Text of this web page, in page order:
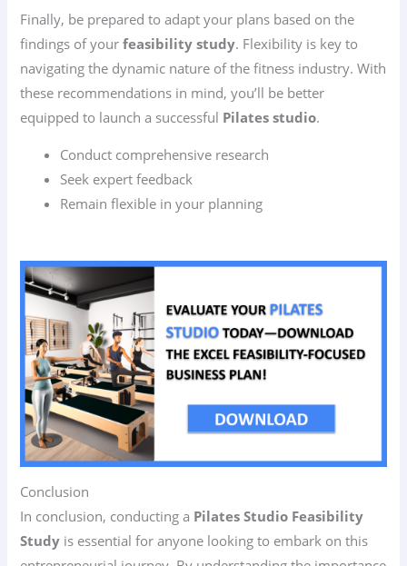
Finally, be prepared to adapt your plans based on the
findings of yourfeasibility study. Flexibility is key to
navigating the dynamic nature of the fitness industry. With
these recommendations in mind, you’ll be better
equipped to launch a successful Pilates studio.
Conduct comprehensive research
Seek expert feedback
Remain flexible in your planning
Conclusion
In conclusion, conducting a Pilates Studio Feasibility
Study is essential for anyone looking to embark on this